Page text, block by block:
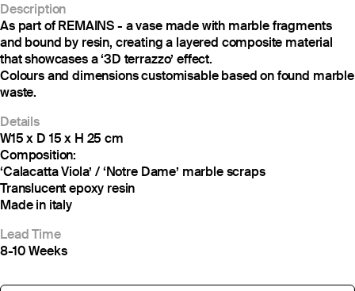
Description
As part of REMAINS - a vase made with marble fragments
and bound by resin, creating a layered composite material
that showcases a ‘3D terrazzo’ effect.
Colours and dimensions customisable based on found marble
waste.
Details
W15 x D 15 x H 25 cm
Composition:
‘Calacatta Viola’ / ‘Notre Dame’ marble scraps
Translucent epoxy resin
Made in italy
Lead Time
8-10 Weeks